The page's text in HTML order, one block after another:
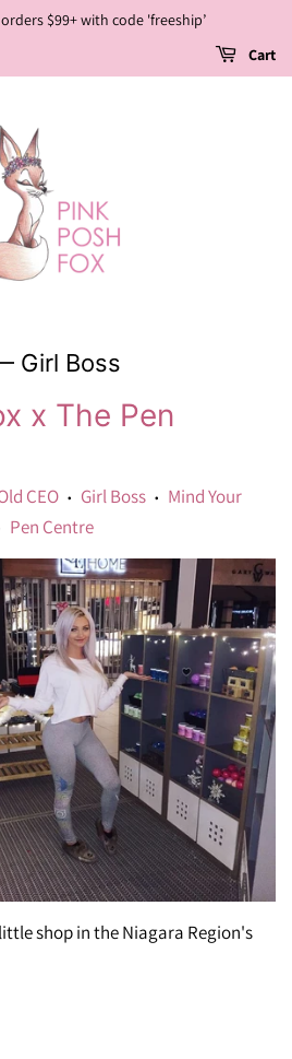
$99+ with code 'freeship’
Cart
Girl Boss
x The Pen
CEO • Girl Boss •
Mind Your
Pen Centre
shop in the Niagara Region's